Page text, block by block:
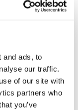
and ads, to
our traffic.
of our site with
partners who
you’ve